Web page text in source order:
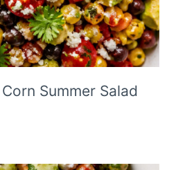
Summer Salad